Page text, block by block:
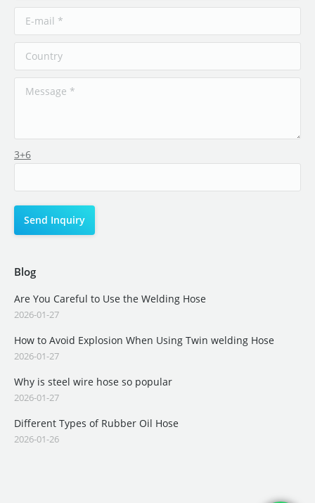
3+6
Blog
Are You Careful to Use the Welding Hose
2026-01-27
How to Avoid Explosion When Using Twin welding Hose
2026-01-27
Why is steel wire hose so popular
2026-01-27
Different Types of Rubber Oil Hose
2026-01-26